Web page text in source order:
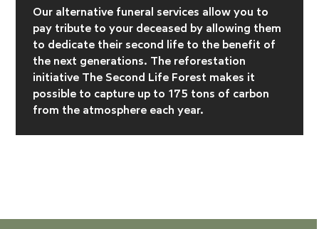
Our alternative funeral services allow you to
pay tribute to your deceased by allowing them
to dedicate their second life to the benefit of
the next generations. The reforestation
initiative The Second Life Forest makes it
possible to capture up to 175 tons of carbon
from the atmosphere each year.